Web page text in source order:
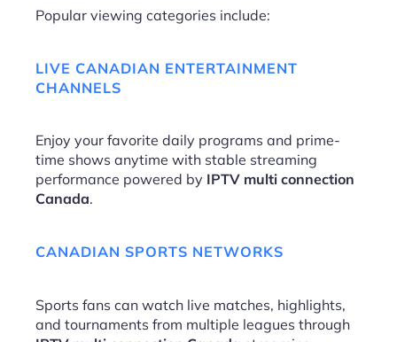
Popular viewing categories include:
LIVE CANADIAN ENTERTAINMENT
CHANNELS
Enjoy your favorite daily programs and prime-
time shows anytime with stable streaming
performance powered by IPTV multi connection
Canada.
CANADIAN SPORTS NETWORKS
Sports fans can watch live matches, highlights,
and tournaments from multiple leagues through